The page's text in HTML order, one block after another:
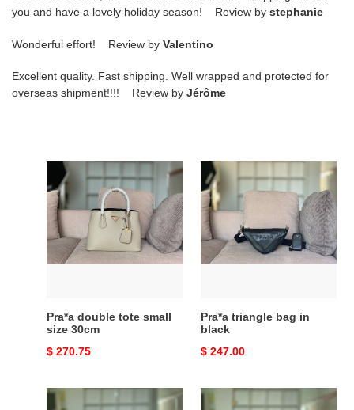
you and have a lovely holiday season! Review by stephanie
Wonderful effort! Review by Valentino
Excellent quality. Fast shipping. Well wrapped and protected for
overseas shipment!!!! Review by Jérôme
Pra*a
double
tote
small
size
30cm
Pra*a double tote small
size 30cm
Original
$ 270.75
Pra*a
triangle
bag
in
black
Pra*a triangle bag in
black
Original
$ 247.00
Pra*a
Pra*a